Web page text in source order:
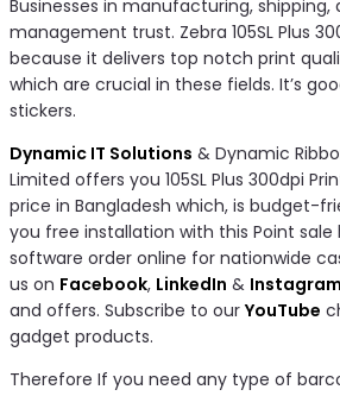
Businesses in manufacturing, shipping,
management trust. Zebra 105SL Plus
because it delivers top notch print
which are crucial in these fields. It’s
stickers.
Dynamic IT Solutions & Dynamic
Limited offers you 105SL Plus 300dpi
price in Bangladesh which, is budget-
you free installation with this Point sale
software order online for nationwide
us on Facebook, LinkedIn & Instagram
and offers. Subscribe to ourYouTube
gadget products.
Therefore If you need any type of